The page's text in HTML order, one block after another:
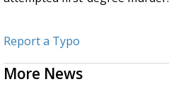
Report a Typo
More News